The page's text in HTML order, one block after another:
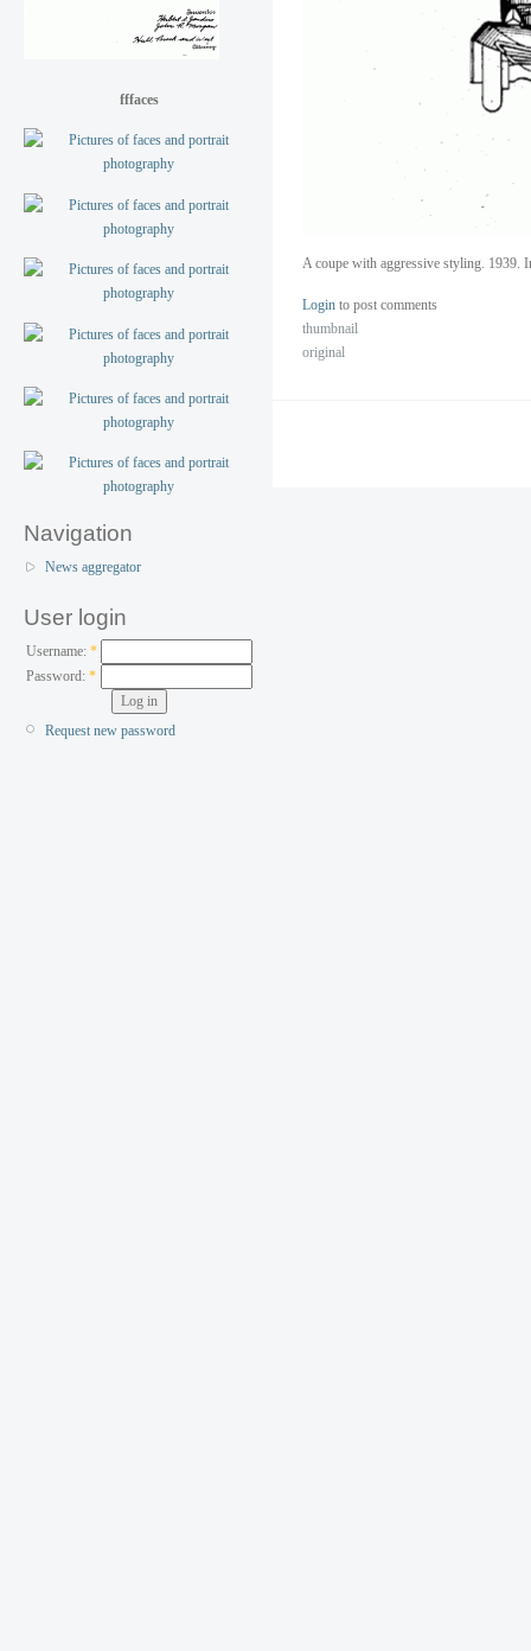
fffaces
Navigation
News aggregator
User login
Username: *
Password:*
Request new password
A coupe with aggressive styling. 1939.
Login to post comments
thumbnail
original